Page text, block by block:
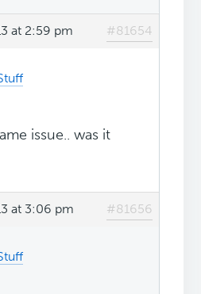
at 2:59 pm #81654
issue.. was it
at 3:06 pm #81656